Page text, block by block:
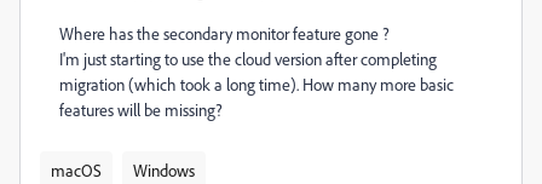
Where has the secondary monitor feature gone ?
I'm just starting to use the cloud version after completing
migration (which took a long time). How many more basic
features will be missing?
macOS Windows